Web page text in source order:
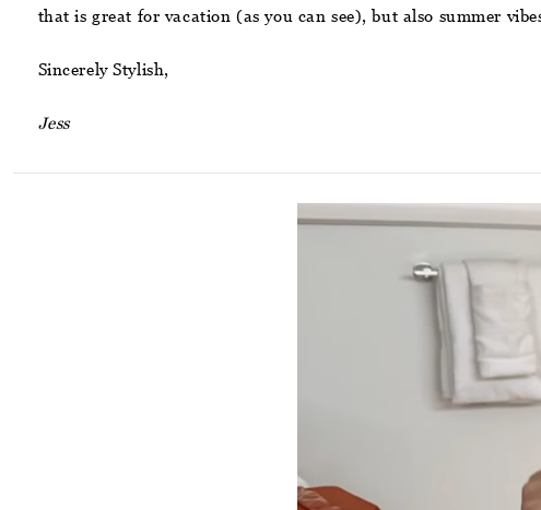
that is great for vacation (as you can see), but also summer
Sincerely Stylish,
Jess